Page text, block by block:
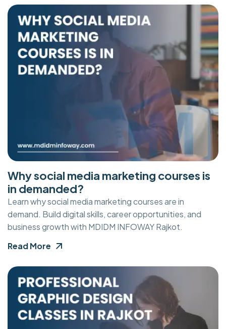
Why social media marketing courses is
in demanded?
Learn why social media marketing courses are in
demand. Build digital skills, career opportunities, and
business growth with MDIDM INFOWAY Rajkot.
Read More